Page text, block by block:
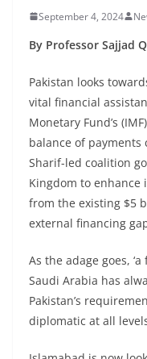
September 4, 2024
By Professor Sajjad
Pakistan looks
vital financial
Monetary Fund’s
balance of payments
Sharif-led coalition
Kingdom to
from the existing $5
external financing
As the adage goes,
Saudi Arabia has
Pakistan’s
diplomatic at all